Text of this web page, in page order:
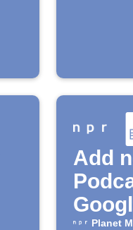
Add
Planet